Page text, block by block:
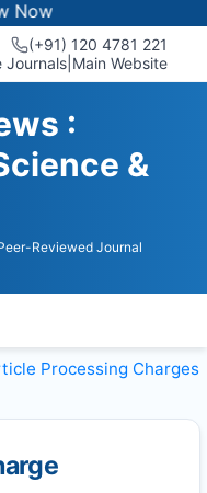
(+91) 120 4781 221
Journals Main Website
:
&
Peer-Reviewed Journal
Processing Charges